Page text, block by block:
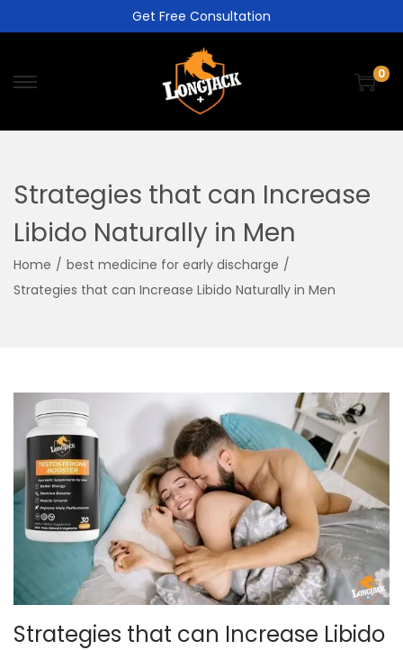
Get Free Consultation
0
Strategies that can Increase
Libido Naturally in Men
Home / best medicine for early discharge /
Strategies that can Increase Libido Naturally in Men
Strategies that can Increase Libido